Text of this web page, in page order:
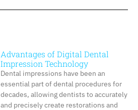
Advantages of Digital Dental
Impression Technology
Dental impressions have been an
essential part of dental procedures for
decades, allowing dentists to accurately
and precisely create restorations and